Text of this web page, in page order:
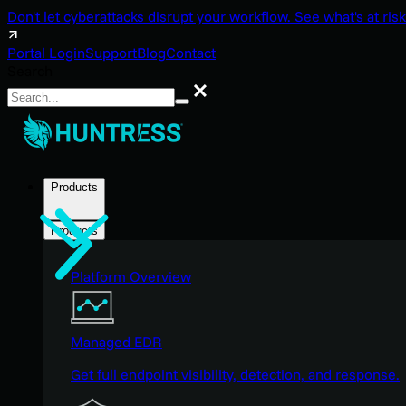
Don't let cyberattacks disrupt your workflow. See what's at
Portal LoginSupportBlogContact
Search
Products
Products
Platform Overview
Managed EDR
Get full endpoint visibility, detection, and response.